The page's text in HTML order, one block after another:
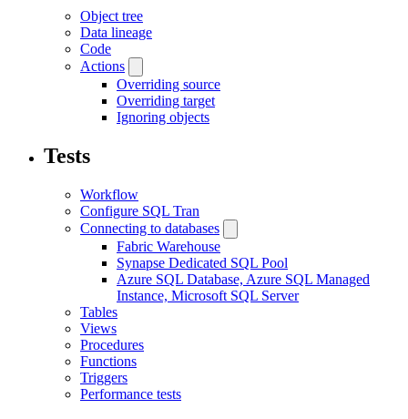
Object tree
Data lineage
Code
Actions
Overriding source
Overriding target
Ignoring objects
Tests
Workflow
Configure SQL Tran
Connecting to databases
Fabric Warehouse
Synapse Dedicated SQL Pool
Azure SQL Database, Azure SQL Managed
Instance, Microsoft SQL Server
Tables
Views
Procedures
Functions
Triggers
Performance tests